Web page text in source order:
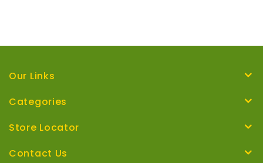
Our Links
Categories
Store Locator
Contact Us